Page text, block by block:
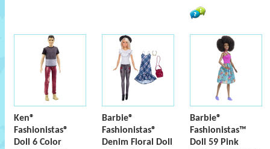
Ken®
Fashionistas®
Doll 6 Color
Barbie®
Fashionistas®
Denim Floral Doll
Barbie®
Fashionistas™
Doll 59 Pink